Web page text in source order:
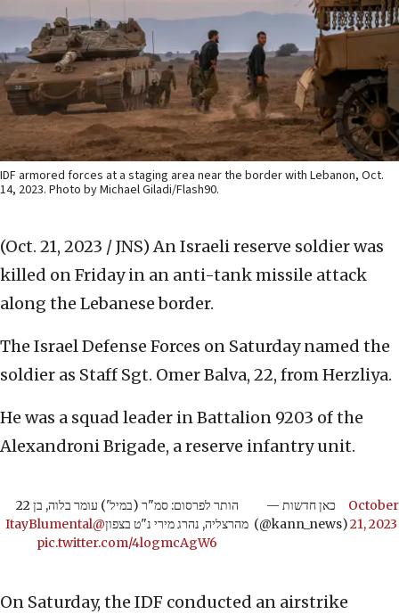
IDF armored forces at a staging area near the border with Lebanon, Oct.
14, 2023. Photo by Michael Giladi/Flash90.
(Oct. 21, 2023 / JNS) An Israeli reserve soldier was
killed on Friday in an anti-tank missile attack
along the Lebanese border.
The Israel Defense Forces on Saturday named the
soldier as Staff Sgt. Omer Balva, 22, from Herzliya.
He was a squad leader in Battalion 9203 of the
Alexandroni Brigade, a reserve infantry unit.
הותר לפרסום: סמ"ר (במיל') עומר בלוה, בן 22
מהרצליה, נהרג מירי נ"ט בצפון@ItayBlumental
pic.twitter.com/4logmcAgW6
— כאן חדשות
(@kann_news)
October
21, 2023
On Saturday, the IDF conducted an airstrike